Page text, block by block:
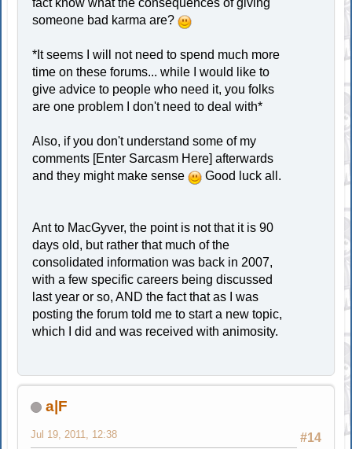
fact know what the consequences of giving
someone bad karma are?
*It seems I will not need to spend much more
time on these forums... while I would like to
give advice to people who need it, you folks
are one problem I don't need to deal with*
Also, if you don't understand some of my
comments [Enter Sarcasm Here] afterwards
and they might make sense
Good luck all.
Ant to MacGyver, the point is not that it is 90
days old, but rather that much of the
consolidated information was back in 2007,
with a few specific careers being discussed
last year or so, AND the fact that as I was
posting the forum told me to start a new topic,
which I did and was received with animosity.
a|F
#14
Jul 19, 2011, 12:38